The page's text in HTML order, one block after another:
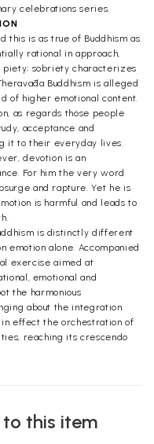
celebrations series.
this is as true of Buddhism as
rational in approach,
piety; sobriety characterizes
Buddhism is alleged
of higher emotional content.
as regards those people
acceptance and
it to their everyday lives.
devotion is an
For him the very word
and rapture. Yet he is
is harmful and leads to
is distinctly different
emotion alone. Accompanied
exercise aimed at
emotional and
the harmonious
about the integration
effect the orchestration of
reaching its crescendo
this item